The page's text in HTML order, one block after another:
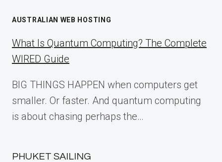
AUSTRALIAN WEB HOSTING
What Is Quantum Computing? The Complete
WIRED Guide
BIG THINGS HAPPEN when computers get
smaller. Or faster. And quantum computing
is about chasing perhaps the…
PHUKET SAILING